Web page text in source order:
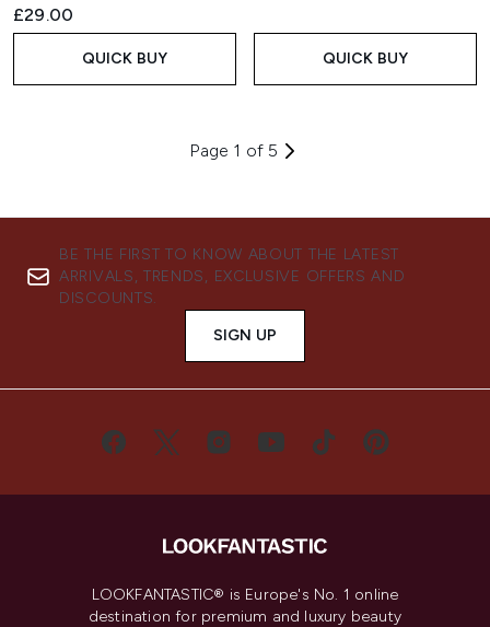
£29.00
QUICK BUY QUICK BUY
Page 1 of 5
BE THE FIRST TO KNOW ABOUT THE LATEST
ARRIVALS, TRENDS, EXCLUSIVE OFFERS AND
DISCOUNTS.
SIGN UP
LOOKFANTASTIC® is Europe's No. 1 online
destination for premium and luxury beauty